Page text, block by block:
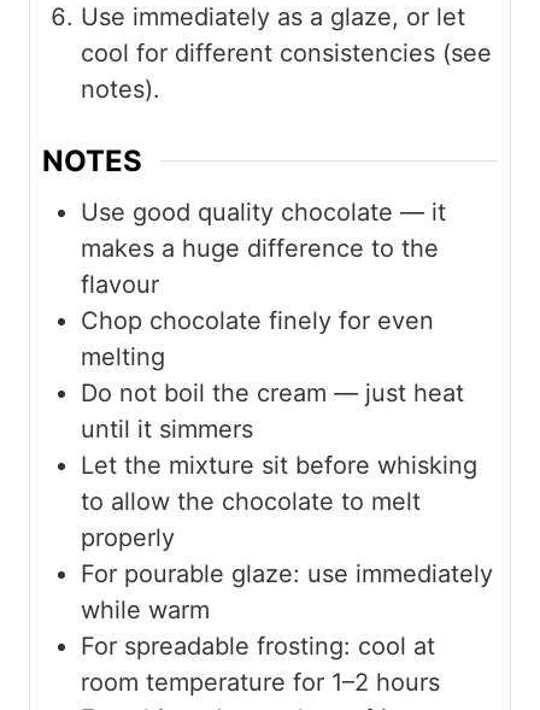
Use immediately as a glaze, or let
cool for different consistencies (see
notes).
NOTES
Use good quality chocolate — it
makes a huge difference to the
flavour
Chop chocolate finely for even
melting
Do not boil the cream — just heat
until it simmers
Let the mixture sit before whisking
to allow the chocolate to melt
properly
For pourable glaze: use immediately
while warm
For spreadable frosting: cool at
room temperature for 1–2 hours